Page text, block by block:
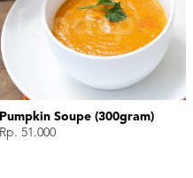
Pumpkin Soupe (300gram)
Rp. 51.000